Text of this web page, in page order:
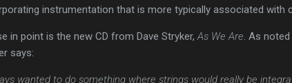
instrumentation that is more typically associated with
in point is the new CD from Dave Stryker,As We Are. As noted
says:
wanted to do something where strings would really be